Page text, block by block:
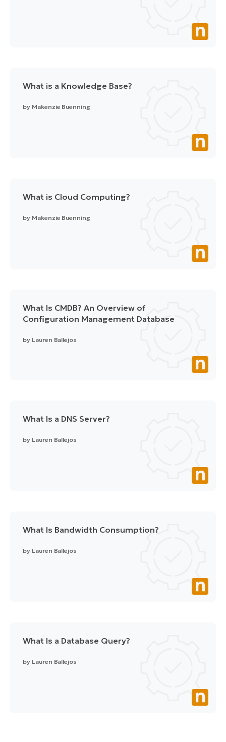
What is a Knowledge Base?
by Makenzie Buenning
What is Cloud Computing?
by Makenzie Buenning
What Is CMDB? An Overview of
Configuration Management Database
by Lauren Ballejos
What Is a DNS Server?
by Lauren Ballejos
What Is Bandwidth Consumption?
by Lauren Ballejos
What Is a Database Query?
by Lauren Ballejos